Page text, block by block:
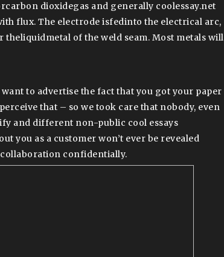
dioxidegas and generally coolessay.net
flux. The electrode isfedinto the electrical arc,
of the weld seam. Most metals will
to advertise the fact that you got your paper
that – so we took care that nobody, even
and different non-public cool essays
you as a customer won’t ever be revealed
confidentially.